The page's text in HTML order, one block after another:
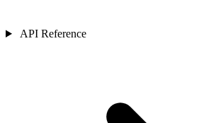
API Reference